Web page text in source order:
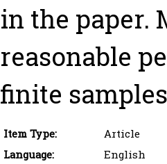
in the paper.
reasonable
finite
Item Type:
Article
Language:
English